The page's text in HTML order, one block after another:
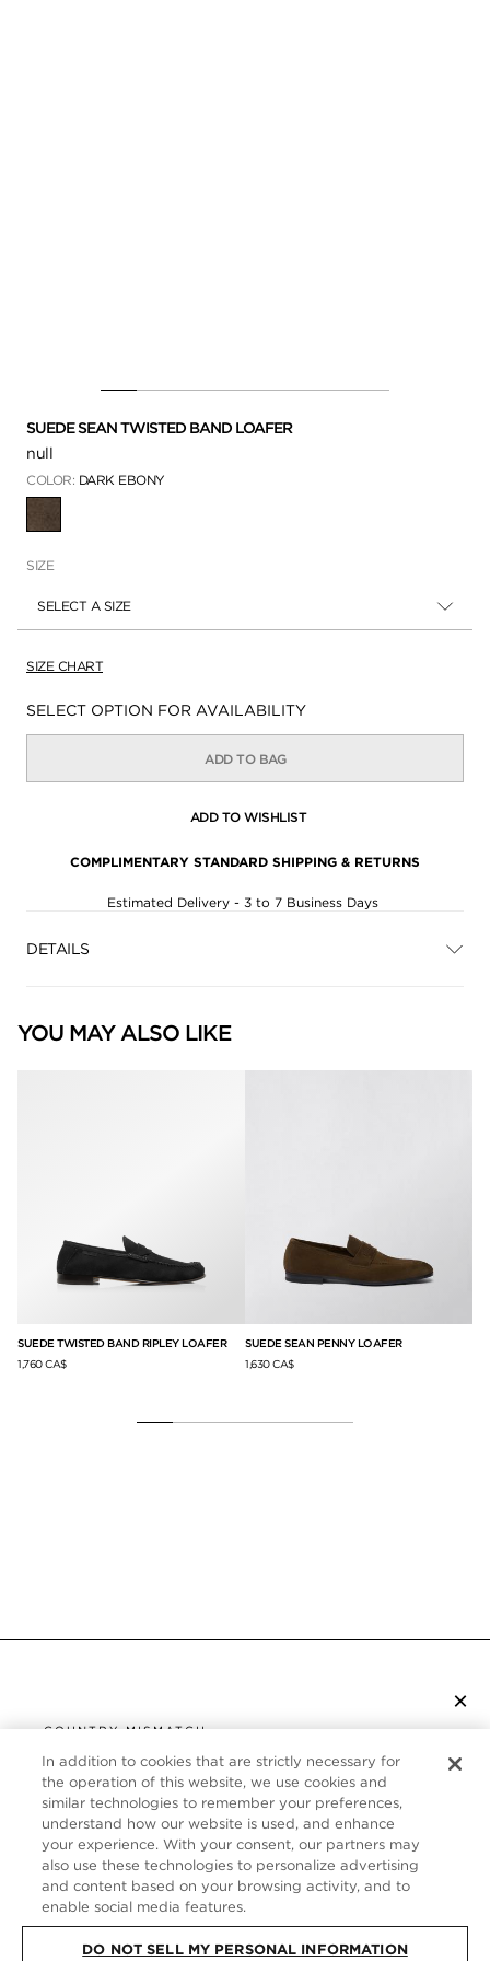
SUEDE SEAN TWISTED BAND LOAFER
null
COLOR: DARK EBONY
SIZE
SELECT A SIZE
SIZE CHART
Availability:
SELECT OPTION FOR AVAILABILITY
ADD TO BAG
ADD TO WISHLIST
COMPLIMENTARY STANDARD SHIPPING & RETURNS
Estimated Delivery - 3 to 7 Business Days
DETAILS
YOU MAY ALSO LIKE
SUEDE TWISTED BAND RIPLEY LOAFER
1,760 CA$
SUEDE SEAN PENNY LOAFER
1,630 CA$
×
COUNTRY MISMATCH
YOU ARE BROWSING FROM
UNITED STATES
It looks like you are visiting us from United States,
but you are currently browsing our Canada store.
Would you like to be redirected to your local site?
SHOP IN UNITED STATES
CUSTOMER SERVICE
ABOUT
FOLLOW US
In addition to cookies that are strictly necessary for
the operation of this website, we use cookies and
similar technologies to remember your preferences,
understand how our website is used, and enhance
your experience. With your consent, our partners may
also use these technologies to personalize advertising
and content based on your browsing activity, and to
enable social media features.
DO NOT SELL MY PERSONAL INFORMATION